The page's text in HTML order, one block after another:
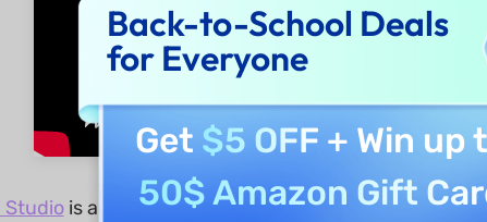
Studiois another user-friendly PDF editor that
Back-to-School Deals
for Everyone
Get $5 OFF + Win up
50$ Amazon Gift